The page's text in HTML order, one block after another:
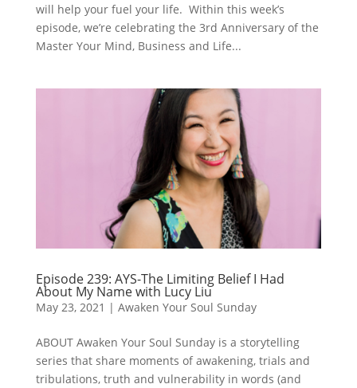
will help your fuel your life. Within this week’s
episode, we’re celebrating the 3rd Anniversary of the
Master Your Mind, Business and Life...
Episode 239: AYS-The Limiting Belief I Had
About My Name with Lucy Liu
May 23, 2021 | Awaken Your Soul Sunday
ABOUT Awaken Your Soul Sunday is a storytelling
series that share moments of awakening, trials and
tribulations, truth and vulnerability in words (and